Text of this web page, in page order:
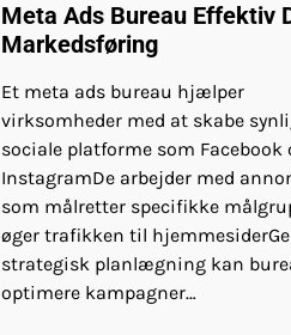
Meta Ads Bureau Effektiv
Markedsføring
Et meta ads bureau hjælper
virksomheder med at skabe
sociale platforme som Facebook
InstagramDe arbejder med
som målretter specifikke
øger trafikken til
strategisk planlægning kan
optimere kampagner…